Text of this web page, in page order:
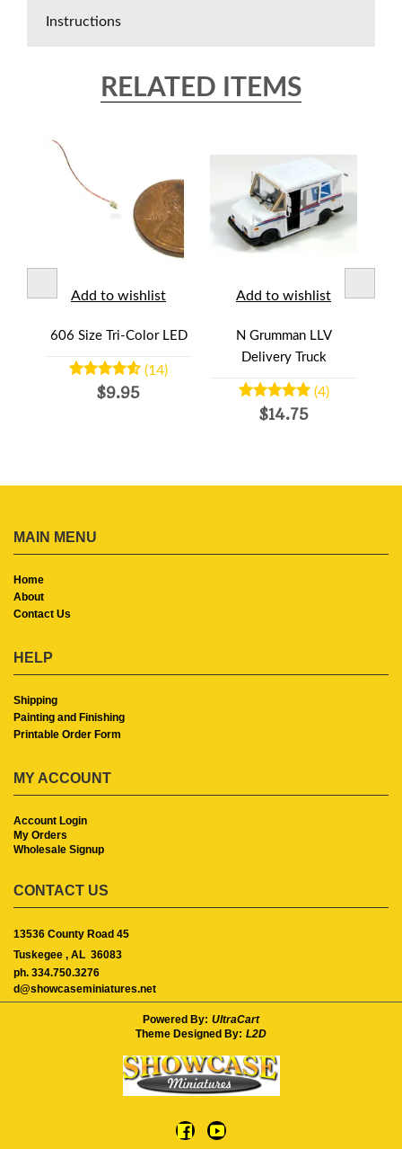
Instructions
RELATED ITEMS
Add to wishlist
606 Size Tri-Color LED
(14)
$9.95
Add to wishlist
N Grumman LLV
Delivery Truck
(4)
$14.75
MAIN MENU
Home
About
Contact Us
HELP
Shipping
Painting and Finishing
Printable Order Form
MY ACCOUNT
Account Login
My Orders
Wholesale Signup
CONTACT US
13536 County Road 45
Tuskegee , AL 36083
ph. 334.750.3276
d@showcaseminiatures.net
Powered By: UltraCart
Theme Designed By: L2D